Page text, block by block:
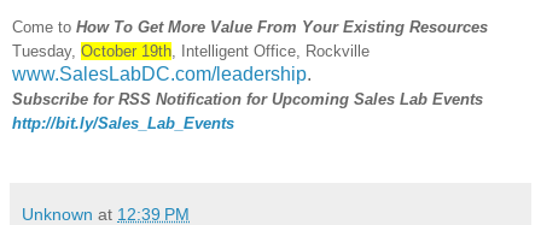
Come to How To Get More Value From Your Existing Resources
Tuesday, October 19th , Intelligent Office, Rockville
www.SalesLabDC.com/leadership.
Subscribe for RSS Notification for Upcoming Sales Lab Events
http://bit.ly/Sales_Lab_Events
Unknown at 12:39 PM